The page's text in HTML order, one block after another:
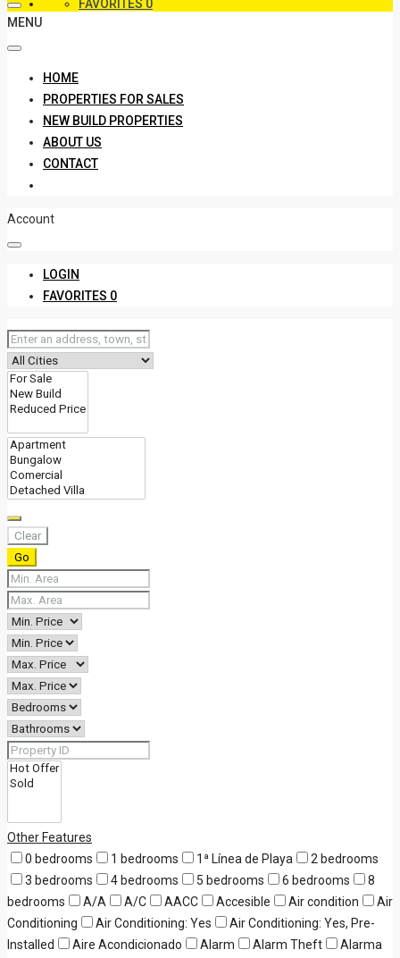
FAVORITES 0
MENU
HOME
PROPERTIES FOR SALES
NEW BUILD PROPERTIES
ABOUT US
CONTACT
Account
LOGIN
FAVORITES 0
Clear
Go
Other Features
0 bedrooms
1 bedrooms 1ª Línea de Playa
2 bedrooms
3 bedrooms
4 bedrooms 5 bedrooms 6 bedrooms
8
bedrooms
A/A A/C AACC Accesible Air condition
Air
Conditioning
Air Conditioning: Yes
Air Conditioning: Yes, Pre-
Installed
Aire Acondicionado Alarm Alarm Theft
Alarma